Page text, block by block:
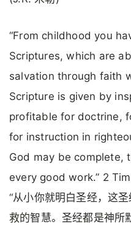
“From childhood you
Scriptures, which are
salvation through faith
Scripture is given by
profitable for doctrine,
for instruction in
God may be complete,
every good work.” 2
“从小你就明白圣经，这
救的智慧。圣经都是神所